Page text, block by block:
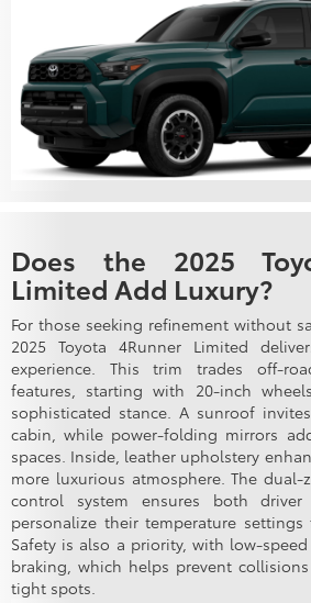
Does the 2025
Limited Add Luxury?
For those seeking refinement without
2025 Toyota 4Runner Limited
experience. This trim trades off-
features, starting with 20-inch
sophisticated stance. A sunroof
cabin, while power-folding mirrors
spaces. Inside, leather upholstery
more luxurious atmosphere. The
control system ensures both driver
personalize their temperature
Safety is also a priority, with low-
braking, which helps prevent
tight spots.